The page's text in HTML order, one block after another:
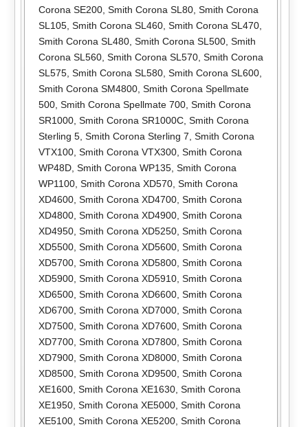
Corona SE200, Smith Corona SL80, Smith Corona
SL105, Smith Corona SL460, Smith Corona SL470,
Smith Corona SL480, Smith Corona SL500, Smith
Corona SL560, Smith Corona SL570, Smith Corona
SL575, Smith Corona SL580, Smith Corona SL600,
Smith Corona SM4800, Smith Corona Spellmate
500, Smith Corona Spellmate 700, Smith Corona
SR1000, Smith Corona SR1000C, Smith Corona
Sterling 5, Smith Corona Sterling 7 Smith Corona
VTX100, Smith Corona VTX300, Smith Corona
WP48D, Smith Corona WP135, Smith Corona
WP1100, Smith Corona XD570, Smith Corona
XD4600, Smith Corona XD4700, Smith Corona
XD4800, Smith Corona XD4900, Smith Corona
XD4950, Smith Corona XD5250, Smith Corona
XD5500, Smith Corona XD5600, Smith Corona
XD5700, Smith Corona XD5800, Smith Corona
XD5900, Smith Corona XD5910, Smith Corona
XD6500, Smith Corona XD6600, Smith Corona
XD6700, Smith Corona XD7000, Smith Corona
XD7500, Smith Corona XD7600, Smith Corona
XD7700, Smith Corona XD7800, Smith Corona
XD7900, Smith Corona XD8000, Smith Corona
XD8500, Smith Corona XD9500, Smith Corona
XE1600, Smith Corona XE1630, Smith Corona
XE1950, Smith Corona XE5000, Smith Corona
XE5100, Smith Corona XE5200, Smith Corona